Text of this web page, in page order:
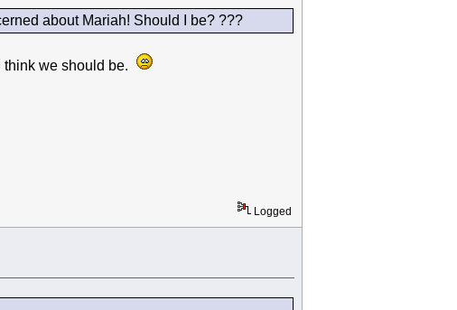
about Mariah! Should I be? ???
think we should be.
Logged